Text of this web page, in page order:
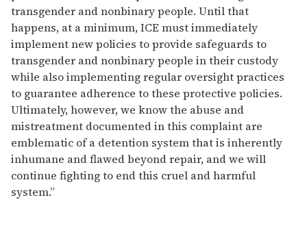
transgender and nonbinary people. Until that
happens, at a minimum, ICE must immediately
implement new policies to provide safeguards to
transgender and nonbinary people in their custody
while also implementing regular oversight practices
to guarantee adherence to these protective policies.
Ultimately, however, we know the abuse and
mistreatment documented in this complaint are
emblematic of a detention system that is inherently
inhumane and flawed beyond repair, and we will
continue fighting to end this cruel and harmful
system.”